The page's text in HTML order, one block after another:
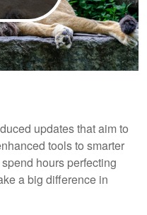
updates that aim to
tools to smarter
hours perfecting
a big difference in